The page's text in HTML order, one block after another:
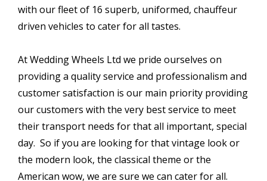
with our fleet of 16 superb, uniformed, chauffeur
driven vehicles to cater for all tastes.
At Wedding Wheels Ltd we pride ourselves on
providing a quality service and professionalism and
customer satisfaction is our main priority providing
our customers with the very best service to meet
their transport needs for that all important, special
day. So if you are looking for that vintage look or
the modern look, the classical theme or the
American wow, we are sure we can cater for all.